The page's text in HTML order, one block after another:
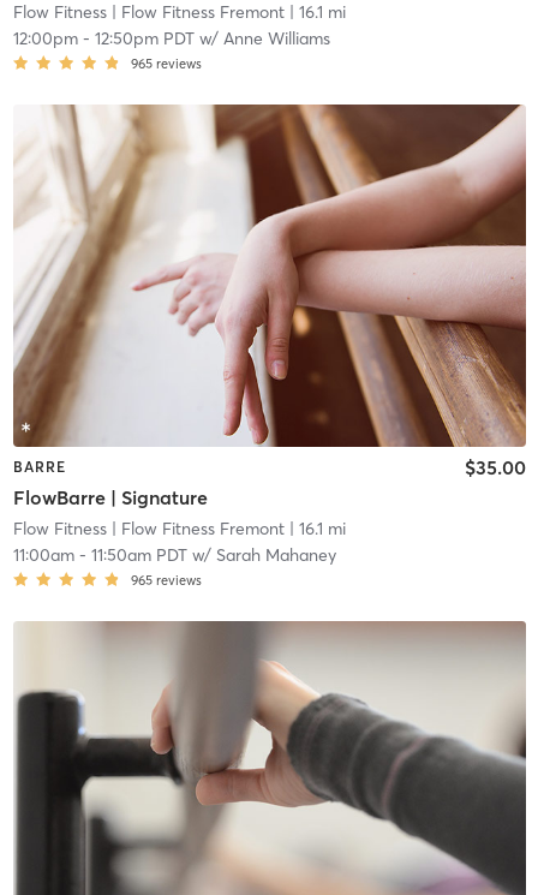
Flow Fitness| Flow Fitness Fremont| 16.1 mi
12:00pm- 12:50pm PDTw/ Anne Williams
965 reviews
BARRE
FlowBarre | Signature
$35.00
Flow Fitness| Flow Fitness Fremont| 16.1 mi
11:00am- 11:50am PDTw/ Sarah Mahaney
965 reviews